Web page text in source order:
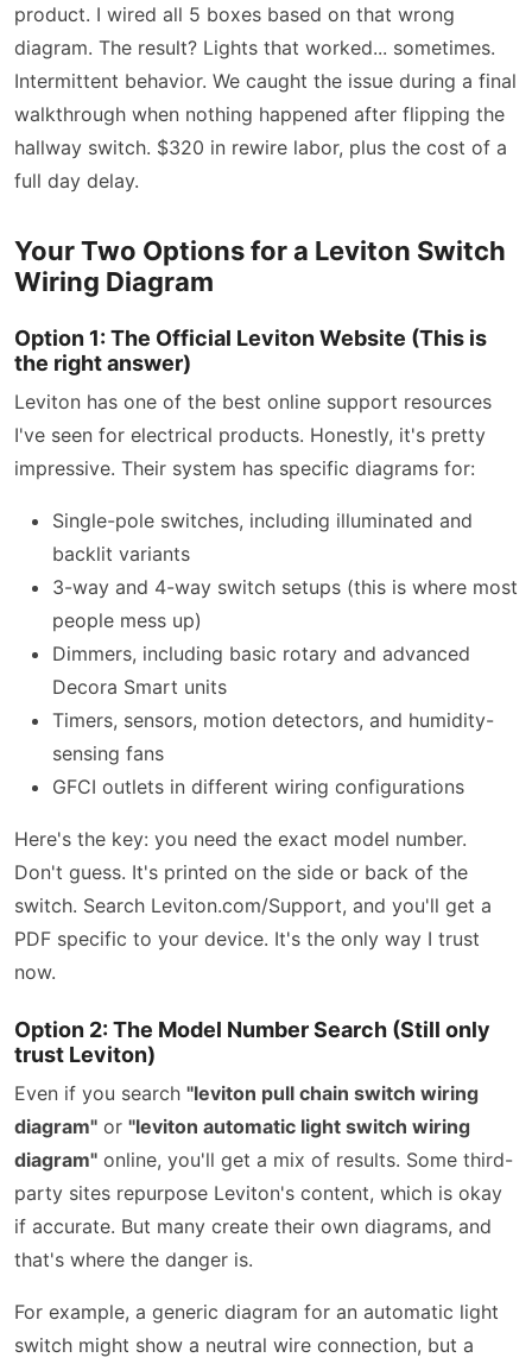
product. I wired all 5 boxes based on that wrong
diagram. The result? Lights that worked... sometimes.
Intermittent behavior. We caught the issue during a final
walkthrough when nothing happened after flipping the
hallway switch. $320 in rewire labor, plus the cost of a
full day delay.
Your Two Options for a Leviton Switch
Wiring Diagram
Option 1: The Official Leviton Website (This is
the right answer)
Leviton has one of the best online support resources
I've seen for electrical products. Honestly, it's pretty
impressive. Their system has specific diagrams for:
Single-pole switches, including illuminated and
backlit variants
3-way and 4-way switch setups (this is where most
people mess up)
Dimmers, including basic rotary and advanced
Decora Smart units
Timers, sensors, motion detectors, and humidity-
sensing fans
GFCI outlets in different wiring configurations
Here's the key: you need the exact model number.
Don't guess. It's printed on the side or back of the
switch. Search Leviton.com/Support, and you'll get a
PDF specific to your device. It's the only way I trust
now.
Option 2: The Model Number Search (Still only
trust Leviton)
Even if you search "leviton pull chain switch wiring
diagram" or "leviton automatic light switch wiring
diagram" online, you'll get a mix of results. Some third-
party sites repurpose Leviton's content, which is okay
if accurate. But many create their own diagrams, and
that's where the danger is.
For example, a generic diagram for an automatic light
switch might show a neutral wire connection, but a